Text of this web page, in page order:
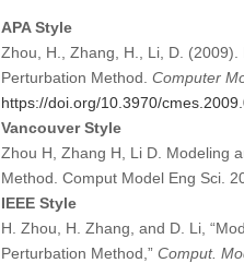
APA Style
Zhou, H., Zhang, H., Li, D.
Perturbation Method. Computer
https://doi.org/10.3970/
Vancouver Style
Zhou H, Zhang H, Li D. Modeling
Method. Comput Model Eng Sci.
IEEE Style
H. Zhou, H. Zhang, and D. Li,
Perturbation Method,” Comput.